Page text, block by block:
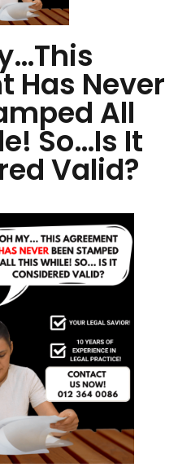
Has Never
All
So…Is It
Valid?